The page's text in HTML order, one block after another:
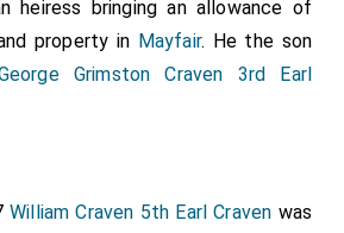
heiress bringing an allowance of
property in Mayfair. He the son
Grimston Craven 3rd Earl
William Craven 5th Earl Craven was